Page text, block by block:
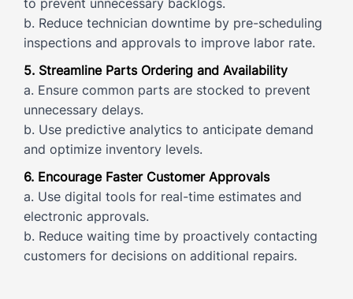
b. Reduce technician downtime by pre-scheduling
inspections and approvals to improve labor rate.
5. Streamline Parts Ordering and Availability
a. Ensure common parts are stocked to prevent
unnecessary delays.
b. Use predictive analytics to anticipate demand
and optimize inventory levels.
6. Encourage Faster Customer Approvals
a. Use digital tools for real-time estimates and
electronic approvals.
b. Reduce waiting time by proactively contacting
customers for decisions on additional repairs.